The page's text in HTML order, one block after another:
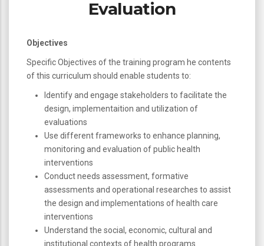
Evaluation
Objectives
Specific Objectives of the training program he contents
of this curriculum should enable students to:
Identify and engage stakeholders to facilitate the
design, implementaition and utilization of
evaluations
Use different frameworks to enhance planning,
monitoring and evaluation of public health
interventions
Conduct needs assessment, formative
assessments and operational researches to assist
the design and implementations of health care
interventions
Understand the social, economic, cultural and
institutional contexts of health programs